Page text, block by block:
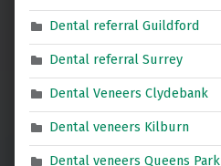
Dental referral Guildford
Dental referral Surrey
Dental Veneers Clydebank
Dental veneers Kilburn
Dental veneers Queens Park